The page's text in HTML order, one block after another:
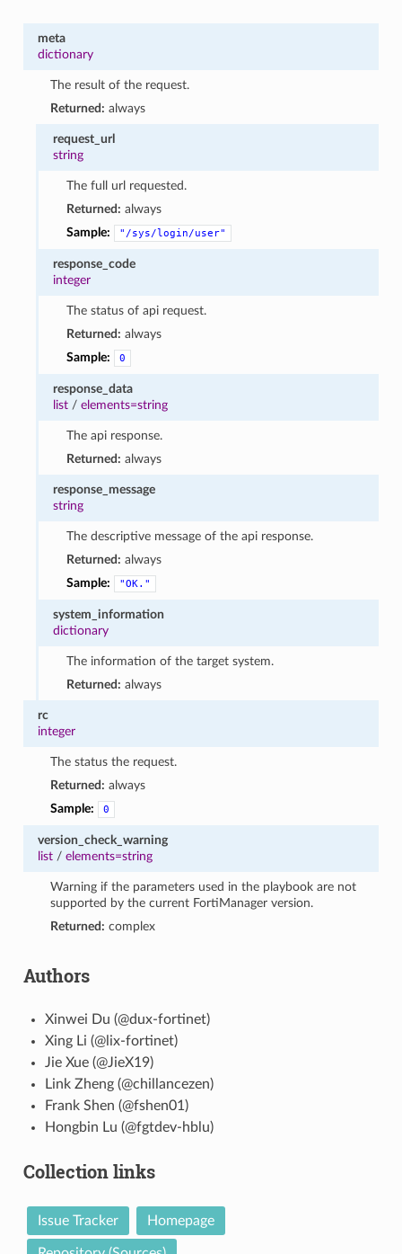
meta
dictionary
The result of the request.
Returned: always
request_url
string
The full url requested.
Returned: always
Sample:
"/sys/login/user"
response_code
integer
The status of api request.
Returned: always
Sample:
0
response_data
list /elements=string
The api response.
Returned: always
response_message
string
The descriptive message of the api response.
Returned: always
Sample:
"OK."
system_information
dictionary
The information of the target system.
Returned: always
rc
integer
The status the request.
Returned: always
Sample:
0
version_check_warning
list/ elements=string
Warning if the parameters used in the playbook are not
supported by the current FortiManager version.
Returned: complex
Authors
Xinwei Du (@dux-fortinet)
Xing Li (@lix-fortinet)
Jie Xue (@JieX19)
Link Zheng (@chillancezen)
Frank Shen (@fshen01)
Hongbin Lu (@fgtdev-hblu)
Collection links
Issue Tracker Homepage